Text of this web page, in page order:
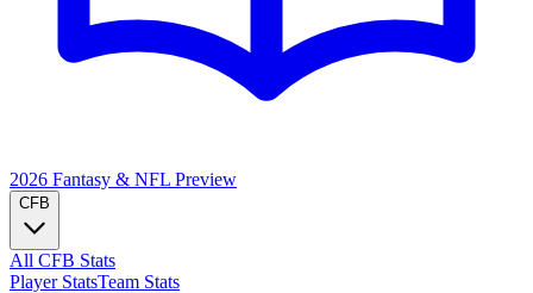
2026 Fantasy & NFL Preview
CFB
All CFB Stats
Player StatsTeam Stats